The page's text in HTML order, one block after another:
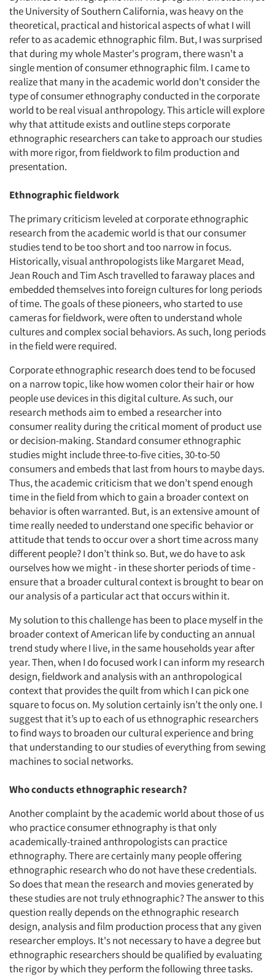
the University of Southern California, was heavy on the
theoretical, practical and historical aspects of what I will
refer to as academic ethnographic film. But, I was surprised
that during my whole Master's program, there wasn't a
single mention of consumer ethnographic film. I came to
realize that many in the academic world don't consider the
type of consumer ethnography conducted in the corporate
world to be real visual anthropology. This article will explore
why that attitude exists and outline steps corporate
ethnographic researchers can take to approach our studies
with more rigor, from fieldwork to film production and
presentation.
Ethnographic fieldwork
The primary criticism leveled at corporate ethnographic
research from the academic world is that our consumer
studies tend to be too short and too narrow in focus.
Historically, visual anthropologists like Margaret Mead,
Jean Rouch and Tim Asch travelled to faraway places and
embedded themselves into foreign cultures for long periods
of time. The goals of these pioneers, who started to use
cameras for fieldwork, were often to understand whole
cultures and complex social behaviors. As such, long periods
in the field were required.
Corporate ethnographic research does tend to be focused
on a narrow topic, like how women color their hair or how
people use devices in this digital culture. As such, our
research methods aim to embed a researcher into
consumer reality during the critical moment of product use
or decision-making. Standard consumer ethnographic
studies might include three-to-five cities, 30-to-50
consumers and embeds that last from hours to maybe days.
Thus, the academic criticism that we don’t spend enough
time in the field from which to gain a broader context on
behavior is often warranted. But, is an extensive amount of
time really needed to understand one specific behavior or
attitude that tends to occur over a short time across many
different people? I don’t think so. But, we do have to ask
ourselves how we might - in these shorter periods of time -
ensure that a broader cultural context is brought to bear on
our analysis of a particular act that occurs within it.
My solution to this challenge has been to place myself in the
broader context of American life by conducting an annual
trend study where I live, in the same households year after
year. Then, when I do focused work I can inform my research
design, fieldwork and analysis with an anthropological
context that provides the quilt from which I can pick one
square to focus on. My solution certainly isn’t the only one. I
suggest that it’s up to each of us ethnographic researchers
to find ways to broaden our cultural experience and bring
that understanding to our studies of everything from sewing
machines to social networks.
Who conducts ethnographic research?
Another complaint by the academic world about those of us
who practice consumer ethnography is that only
academically-trained anthropologists can practice
ethnography. There are certainly many people offering
ethnographic research who do not have these credentials.
So does that mean the research and movies generated by
these studies are not truly ethnographic? The answer to this
question really depends on the ethnographic research
design, analysis and film production process that any given
researcher employs. It's not necessary to have a degree but
ethnographic researchers should be qualified by evaluating
the rigor by which they perform the following three tasks.